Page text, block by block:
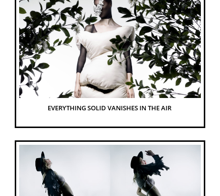
EVERYTHING SOLID VANISHES IN THE AIR